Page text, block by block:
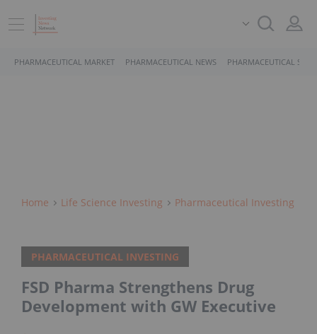
PHARMACEUTICAL MARKET PHARMACEUTICAL NEWS PHARMACEUTICAL
Home Life Science Investing Pharmaceutical Investing
PHARMACEUTICAL INVESTING
FSD Pharma Strengthens Drug
Development with GW Executive